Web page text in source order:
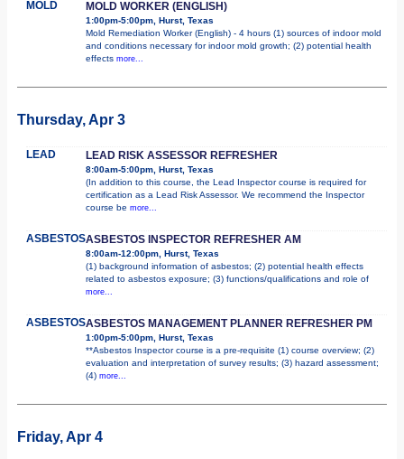
MOLD MOLD WORKER (ENGLISH)
1:00pm-5:00pm, Hurst, Texas
Mold Remediation Worker (English) - 4 hours (1) sources of indoor mold
and conditions necessary for indoor mold growth; (2) potential health
effects more...
Thursday, Apr 3
LEAD LEAD RISK ASSESSOR REFRESHER
8:00am-5:00pm, Hurst, Texas
(In addition to this course, the Lead Inspector course is required for
certification as a Lead Risk Assessor. We recommend the Inspector
course be more...
ASBESTOSASBESTOS INSPECTOR REFRESHER AM
8:00am-12:00pm, Hurst, Texas
(1) background information of asbestos; (2) potential health effects
related to asbestos exposure; (3) functions/qualifications and role of
more...
ASBESTOSASBESTOS MANAGEMENT PLANNER REFRESHER PM
1:00pm-5:00pm, Hurst, Texas
**Asbestos Inspector course is a pre-requisite (1) course overview; (2)
evaluation and interpretation of survey results; (3) hazard assessment;
(4) more...
Friday, Apr 4